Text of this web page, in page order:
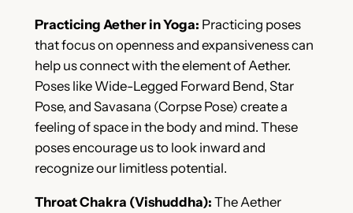
Practicing Aether in Yoga: Practicing poses
that focus on openness and expansiveness can
help us connect with the element of Aether.
Poses like Wide-Legged Forward Bend, Star
Pose, and Savasana (Corpse Pose) create a
feeling of space in the body and mind. These
poses encourage us to look inward and
recognize our limitless potential.
Throat Chakra (Vishuddha): The Aether